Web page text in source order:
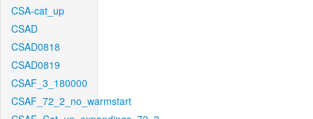
CSA-cat_up
CSAD
CSAD0818
CSAD0819
CSAF_3_180000
CSAF_72_2_no_warmstart